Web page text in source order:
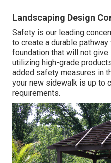
Landscaping Design
Safety is our leading
to create a durable
foundation that will not give
utilizing high-grade
added safety measures in
your new sidewalk is up to
requirements.